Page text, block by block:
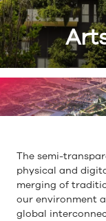
The semi-
physical and
merging of
our environment
global